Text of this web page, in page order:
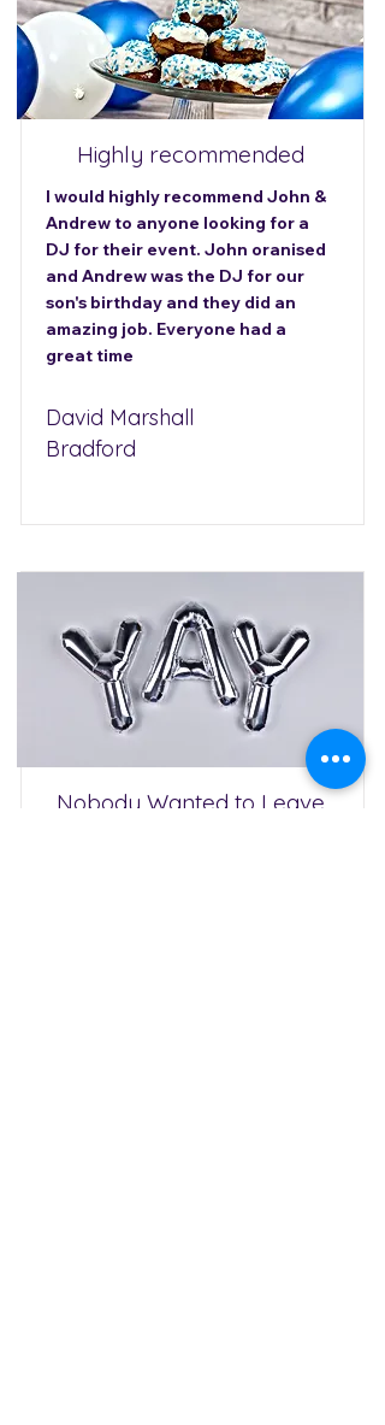
Highly recommended
I would highly recommend John &
Andrew to anyone looking for a
DJ for their event. John oranised
and Andrew was the DJ for our
son's birthday and they did an
amazing job. Everyone had a
great time
Bradford
David Marshall
Nobody Wanted to Leave